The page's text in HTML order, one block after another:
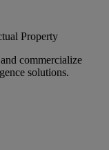
Property
commercialize
solutions.